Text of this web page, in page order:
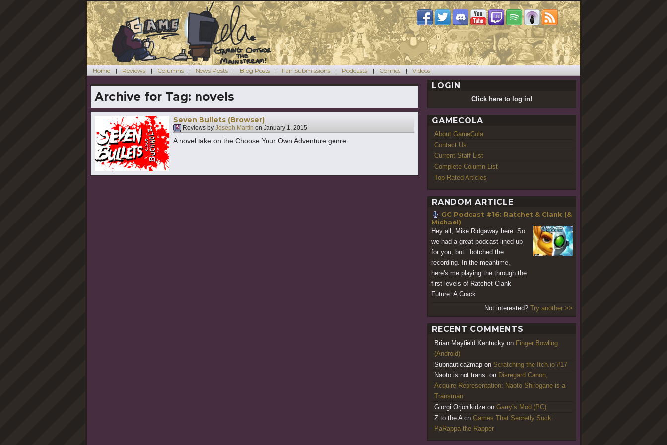
Home Reviews Columns News Posts Blog Posts Fan Submissions Podcasts Comics Videos
Archive for Tag: novels
Seven Bullets (Browser)
Reviews by Joseph Martin on January 1, 2015
A novel take on the Choose Your Own Adventure genre.
LOGIN
Click here to log in!
GAMECOLA
About GameCola
Contact Us
Current Staff List
Complete Column List
Top-Rated Articles
RANDOM ARTICLE
GC Podcast #16: Ratchet & Clank (&
Michael)
Hey all, Mike Ridgaway here. So
we had a great podcast lined up
for you, but I botched the
recording. In the meantime,
here's me playing the through the
first levels of Ratchet Clank
Future: A Crack
Not interested? Try another >>
RECENT COMMENTS
Brian Mayfield Kentucky on Finger Bowling
(Android)
Subnautica2map on Scratching the Itch.io #17
Naoto is not trans. on Disregard Canon,
Acquire Representation: Naoto Shirogane is a
Transman
Giorgi Orjonikidze on Garry’s Mod (PC)
Z to the A on Games That Secretly Suck:
PaRappa the Rapper